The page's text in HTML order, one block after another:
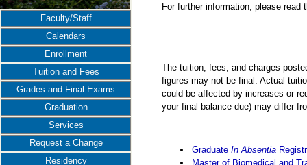
Faculty/Staff
Calendars
Enrollment
Tuition and Fees
Grades and Final Exams
Graduation
Services
Request a Change
Residency
For further information, please read
The tuition, fees, and charges
figures may not be final. Actual
could be affected by increases or
your final balance due) may differ
GraduateIn Absentia
Master of Biomedical and